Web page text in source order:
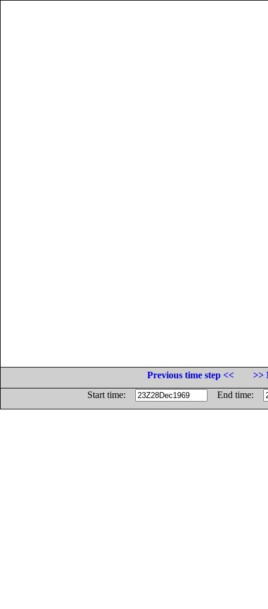
Previous time step <<
>>
Start time:
End time: